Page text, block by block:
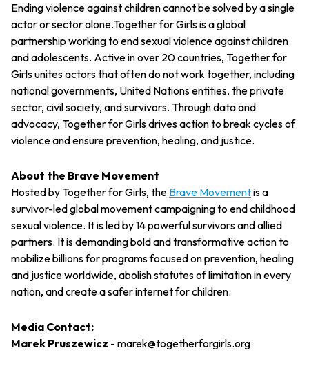
Ending violence against children cannot be solved by a single
actor or sector alone.Together for Girls is a global
partnership working to end sexual violence against children
and adolescents. Active in over 20 countries, Together for
Girls unites actors that often do not work together, including
national governments, United Nations entities, the private
sector, civil society, and survivors. Through data and
advocacy, Together for Girls drives action to break cycles of
violence and ensure prevention, healing, and justice.
About the Brave Movement
Hosted by Together for Girls, the Brave Movementis a
survivor-led global movement campaigning to end childhood
sexual violence. It is led by 14 powerful survivors and allied
partners. It is demanding bold and transformative action to
mobilize billions for programs focused on prevention, healing
and justice worldwide, abolish statutes of limitation in every
nation, and create a safer internet for children.
Media Contact:
Marek Pruszewicz - marek@togetherforgirls.org